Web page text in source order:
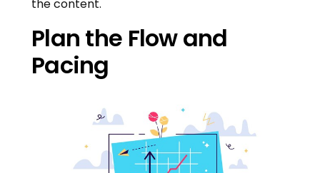
the content.
Plan the Flow and
Pacing